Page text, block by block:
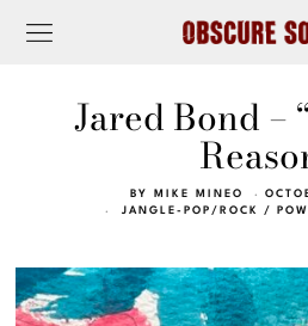
Jared Bond –
BY MIKE MINEO
JANGLE-POP/ROCK
/